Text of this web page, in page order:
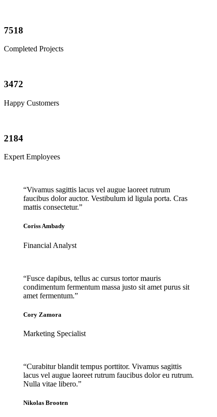
7518
Completed Projects
3472
Happy Customers
2184
Expert Employees
“Vivamus sagittis lacus vel augue laoreet rutrum
faucibus dolor auctor. Vestibulum id ligula porta. Cras
mattis consectetur.”
Coriss Ambady
Financial Analyst
“Fusce dapibus, tellus ac cursus tortor mauris
condimentum fermentum massa justo sit amet purus sit
amet fermentum.”
Cory Zamora
Marketing Specialist
“Curabitur blandit tempus porttitor. Vivamus sagittis
lacus vel augue laoreet rutrum faucibus dolor eu rutrum.
Nulla vitae libero.”
Nikolas Brooten